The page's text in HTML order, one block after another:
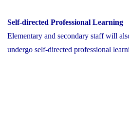
Self-directed Professional Learning
Elementary and secondary staff will
undergo self-directed professional